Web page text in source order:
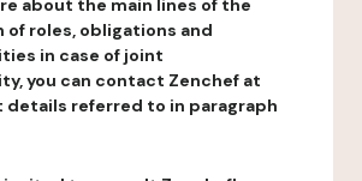
about the main lines of the
roles, obligations and
in case of joint
you can contact Zenchef at
referred to in paragraph